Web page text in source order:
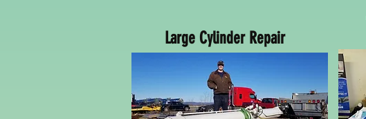
Large Cylinder Repair